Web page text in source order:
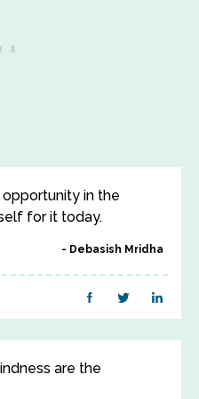
in the
for it today.
Debasish Mridha
are the